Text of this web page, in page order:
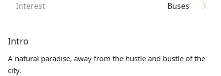
Interest Buses
Intro
A natural paradise, away from the hustle and bustle of the
city.